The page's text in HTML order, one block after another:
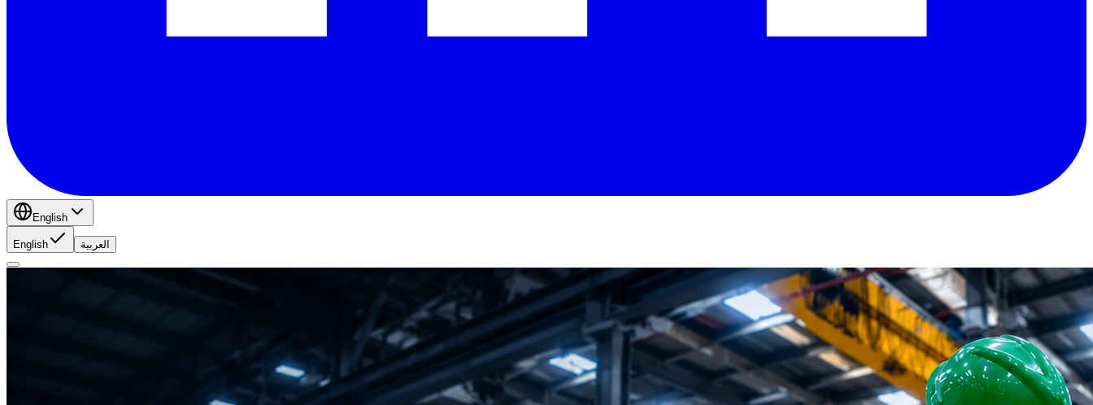
English
English العربية